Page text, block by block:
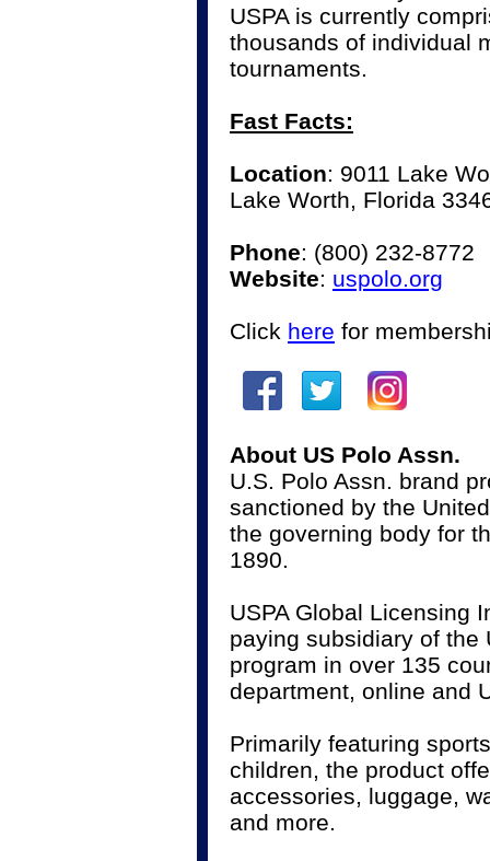
USPA is currently
thousands of individual
tournaments.
Fast Facts:
Location: 9011 Lake
Lake Worth, Florida
Phone: (800) 232-8772
Website: uspolo.org
Click here for
About US Polo Assn.
U.S. Polo Assn. brand
sanctioned by the
the governing body for
1890.
USPA Global Licensing
paying subsidiary of the
program in over 135
department, online and
Primarily featuring
children, the product
accessories, luggage,
and more.